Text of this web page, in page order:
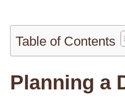
Table of Contents
Planning a